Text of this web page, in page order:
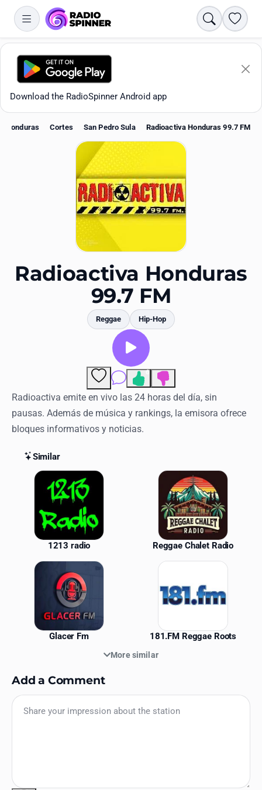
Search
Download the RadioSpinner Android app
Favorites
Log in
English
RadioSpinner
United States
Honduras Cortes San Pedro Sula Radioactiva Honduras 99.7 FM
Radioactiva Honduras
99.7 FM
Reggae Hip-Hop
Comments
6
Radioactiva emite en vivo las 24 horas del día, sin
pausas. Además de música y rankings, la emisora ofrece
bloques informativos y noticias.
Similar
Similar Stations
1213 radio Reggae Chalet Radio
Glacer Fm 181.FM Reggae Roots
More similar
Add a Comment